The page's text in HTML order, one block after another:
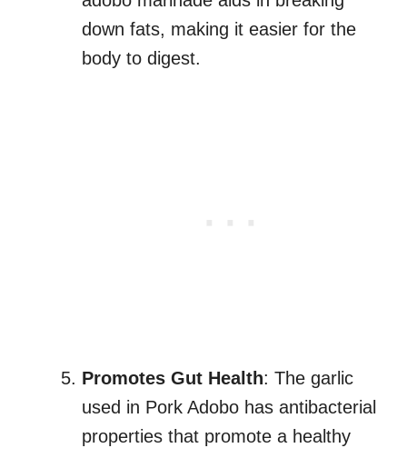
down fats, making it easier for the
body to digest.
Promotes Gut Health: The garlic
used in Pork Adobo has antibacterial
properties that promote a healthy